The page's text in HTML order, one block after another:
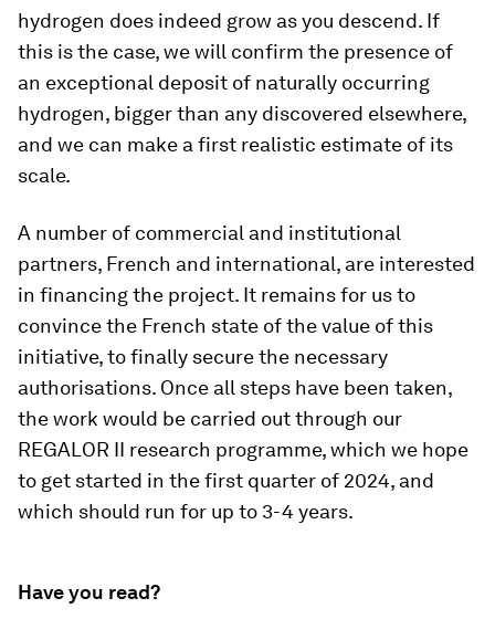
hydrogen does indeed grow as you descend. If
this is the case, we will confirm the presence of
an exceptional deposit of naturally occurring
hydrogen, bigger than any discovered elsewhere,
and we can make a first realistic estimate of its
scale.
A number of commercial and institutional
partners, French and international, are interested
in financing the project. It remains for us to
convince the French state of the value of this
initiative, to finally secure the necessary
authorisations. Once all steps have been taken,
the work would be carried out through our
REGALOR II research programme, which we hope
to get started in the first quarter of 2024, and
which should run for up to 3-4 years.
Have you read?